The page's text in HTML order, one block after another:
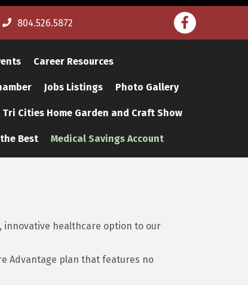
804.526.5872 Facebook
Career Resources
Jobs Listings Photo Gallery
Tri Cities Home Garden and Craft Show
Best Medical Savings Account
innovative healthcare option to our
Advantage plan that features no